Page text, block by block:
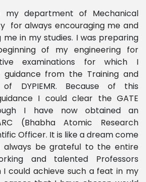
department of Mechanical
for always encouraging me and
in my studies. I was preparing
of my engineering for
examinations for which I
from the Training and
DYPIEMR. Because of this
I could clear the GATE
I have now obtained an
(Bhabha Atomic Research
Officer. It is like a dream come
always be grateful to the entire
and talented Professors
I could achieve such a feat in my